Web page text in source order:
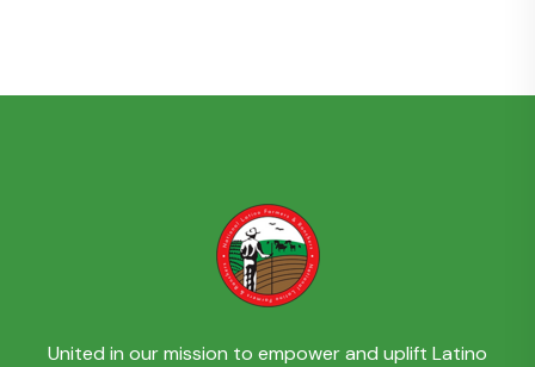
United in our mission to empower and uplift Latino